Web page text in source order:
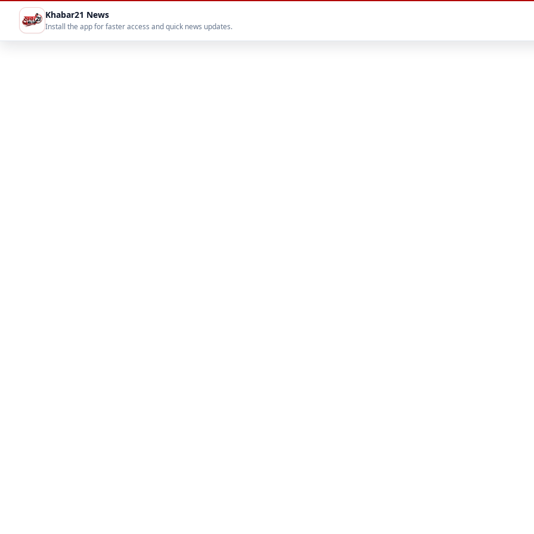
Khabar21 News
Install the app for faster access and quick news updates.